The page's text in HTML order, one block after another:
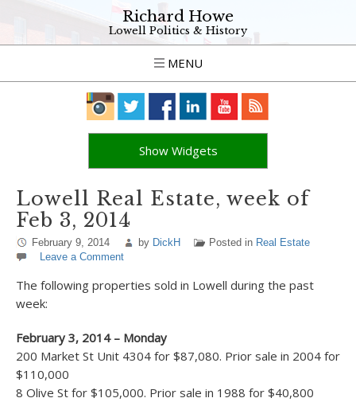
Richard Howe
Lowell Politics & History
MENU
Show Widgets
Lowell Real Estate, week of
Feb 3, 2014
February 9, 2014 by DickH Posted in Real Estate
Leave a Comment
The following properties sold in Lowell during the past
week:
February 3, 2014 – Monday
200 Market St Unit 4304 for $87,080. Prior sale in 2004 for
$110,000
8 Olive St for $105,000. Prior sale in 1988 for $40,800